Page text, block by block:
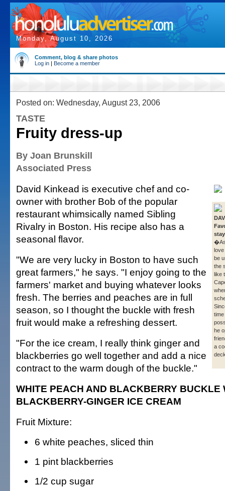
Monday, August 10, 2026
Comment, blog & share photos
Log in | Become a member
Posted on: Wednesday, August 23, 2006
TASTE
Fruity dress-up
By Joan Brunskill
Associated Press
love
be
the
like
he
a
David Kinkead is executive chef and co-
owner with brother Bob of the popular
restaurant whimsically named Sibling
Rivalry in Boston. His recipe also has a
seasonal flavor.
"We are very lucky in Boston to have such
great farmers," he says. "I enjoy going to the
farmers' market and buying whatever looks
fresh. The berries and peaches are in full
season, so I thought the buckle with fresh
fruit would make a refreshing dessert.
"For the ice cream, I really think ginger and
blackberries go well together and add a nice
contract to the warm dough of the buckle."
WHITE PEACH AND BLACKBERRY BUCKLE
BLACKBERRY-GINGER ICE CREAM
Fruit Mixture:
6 white peaches, sliced thin
1 pint blackberries
1/2 cup sugar